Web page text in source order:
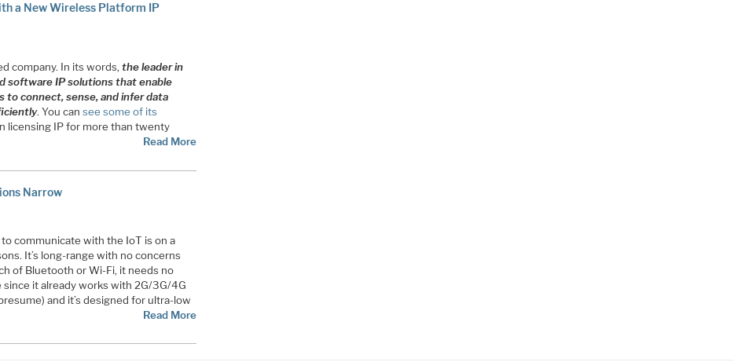
a New Wireless Platform IP
company. In its words, the leader in
software IP solutions that enable
to connect, sense, and infer data
. You can see some of its
licensing IP for more than twenty
Read More
Narrow
to communicate with the IoT is on a
It’s long-range with no concerns
of Bluetooth or Wi-Fi, it needs no
it already works with 2G/3G/4G
and it’s designed for ultra-low
Read More